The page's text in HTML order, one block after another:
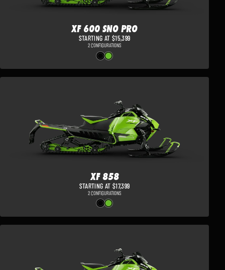
XF 600 SNO PRO
STARTING AT $15,399
2 CONFIGURATIONS
XF 858
STARTING AT $17,399
2 CONFIGURATIONS